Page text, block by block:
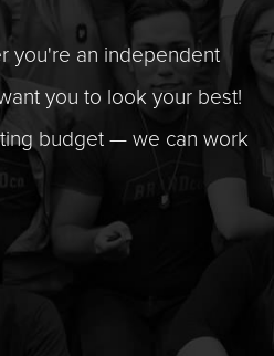
you're an independent
you to look your best!
budget — we can work